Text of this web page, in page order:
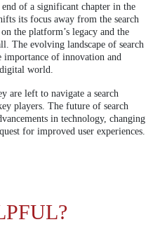
of a significant chapter in the
its focus away from the search
the platform’s legacy and the
The evolving landscape of search
importance of innovation and
world.
are left to navigate a search
players. The future of search
in technology, changing
for improved user experiences.